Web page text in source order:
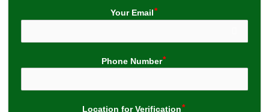
Your Email
Phone Number
Location for Verification